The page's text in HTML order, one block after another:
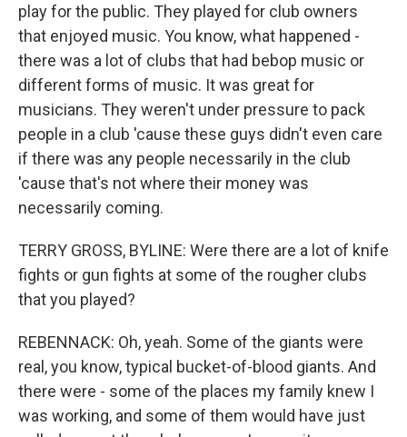
play for the public. They played for club owners
that enjoyed music. You know, what happened -
there was a lot of clubs that had bebop music or
different forms of music. It was great for
musicians. They weren't under pressure to pack
people in a club 'cause these guys didn't even care
if there was any people necessarily in the club
'cause that's not where their money was
necessarily coming.
TERRY GROSS, BYLINE: Were there are a lot of knife
fights or gun fights at some of the rougher clubs
that you played?
REBENNACK: Oh, yeah. Some of the giants were
real, you know, typical bucket-of-blood giants. And
there were - some of the places my family knew I
was working, and some of them would have just